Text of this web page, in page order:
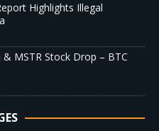
Highlights Illegal
MSTR Stock Drop – BTC